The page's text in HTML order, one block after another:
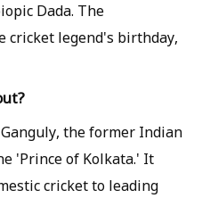
Dada. The
cricket legend's birthday,
the former Indian
'Prince of Kolkata.' It
cricket to leading